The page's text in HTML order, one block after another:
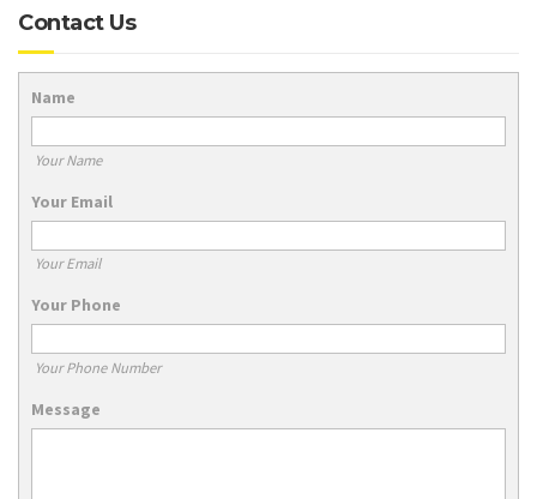
Contact Us
Name
Your Name
Your Email
Your Email
Your Phone
Your Phone Number
Message